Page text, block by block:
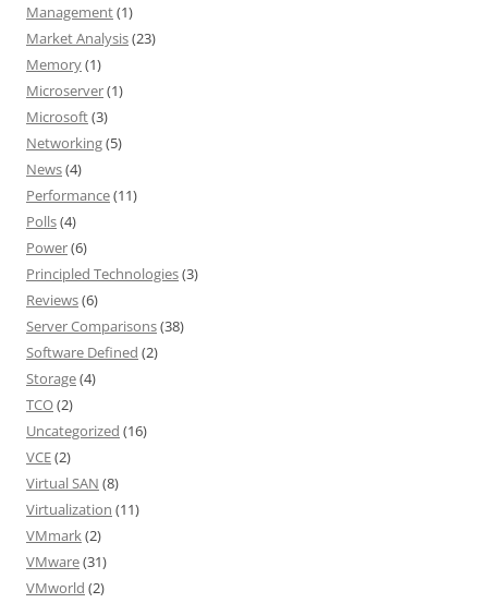
Management(1)
Market Analysis(23)
Memory(1)
Microserver(1)
Microsoft(3)
Networking(5)
News(4)
Performance(11)
Polls(4)
Power(6)
Principled Technologies(3)
Reviews(6)
Server Comparisons(38)
Software Defined (2)
Storage(4)
TCO(2)
Uncategorized (16)
VCE(2)
Virtual SAN (8)
Virtualization (11)
VMmark(2)
VMware(31)
VMworld (2)